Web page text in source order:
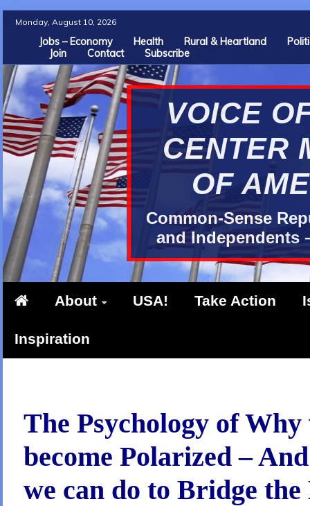
SkipMonday, August 10, 2026
Jobs – Economy Health Rural & Heartland
Join
Contact Subscribe
VOICE
CENTER
OF
Common-Sense
and Independents
About USA! Take Action
Inspiration
The Psychology of Why
become Polarized –
we can do to Bridge